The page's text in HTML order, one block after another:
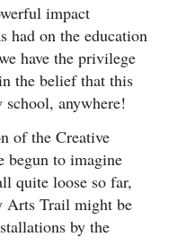
impact
had on the education
have the privilege
the belief that this
anywhere!
of the Creative
begun to imagine
quite loose so far,
Arts Trail might be
by the